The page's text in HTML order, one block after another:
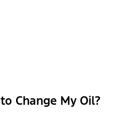
Change My Oil?